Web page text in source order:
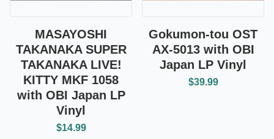
MASAYOSHI
TAKANAKA SUPER
TAKANAKA LIVE!
KITTY MKF 1058
with OBI Japan LP
Vinyl
$14.99
Gokumon-tou OST
AX-5013 with OBI
Japan LP Vinyl
$39.99